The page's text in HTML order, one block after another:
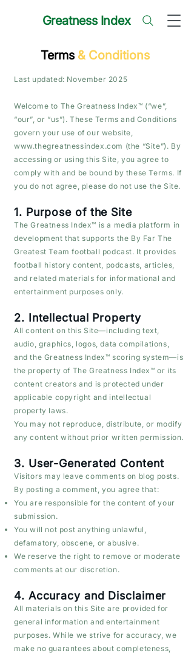
Greatness Index
Terms & Conditions
Last updated: November 2025
Welcome to The Greatness Index™ (“we”,
“our”, or “us”). These Terms and Conditions
govern your use of our website,
www.thegreatnessindex.com (the “Site”). By
accessing or using this Site, you agree to
comply with and be bound by these Terms. If
you do not agree, please do not use the Site.
1. Purpose of the Site
The Greatness Index™ is a media platform in
development that supports the By Far The
Greatest Team football podcast. It provides
football history content, podcasts, articles,
and related materials for informational and
entertainment purposes only.
2. Intellectual Property
All content on this Site—including text,
audio, graphics, logos, data compilations,
and the Greatness Index™ scoring system—is
the property of The Greatness Index™ or its
content creators and is protected under
applicable copyright and intellectual
property laws.
You may not reproduce, distribute, or modify
any content without prior written permission.
3. User-Generated Content
Visitors may leave comments on blog posts.
By posting a comment, you agree that:
You are responsible for the content of your
submission.
You will not post anything unlawful,
defamatory, obscene, or abusive.
We reserve the right to remove or moderate
comments at our discretion.
4. Accuracy and Disclaimer
All materials on this Site are provided for
general information and entertainment
purposes. While we strive for accuracy, we
make no guarantees about completeness,